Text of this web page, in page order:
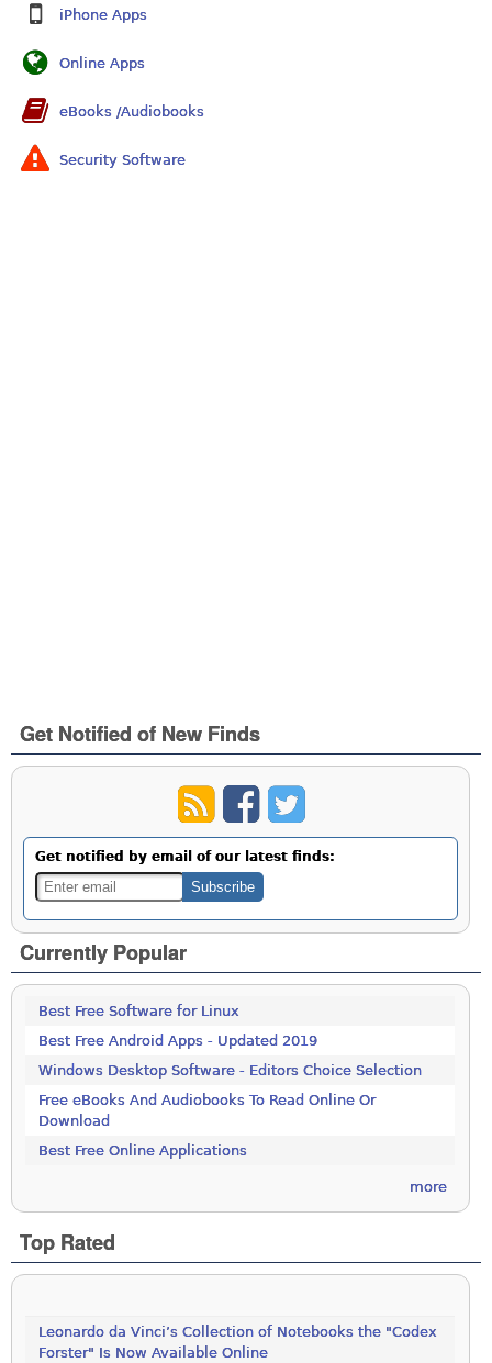
iPhone Apps
Online Apps
eBooks /Audiobooks
Security Software
Get Notified of New Finds
Get notified by email of our latest finds:
Currently Popular
Best Free Software for Linux
Best Free Android Apps - Updated 2019
Windows Desktop Software - Editors Choice Selection
Free eBooks And Audiobooks To Read Online Or
Download
Best Free Online Applications
more
Top Rated
Leonardo da Vinci’s Collection of Notebooks the "Codex
Forster" Is Now Available Online